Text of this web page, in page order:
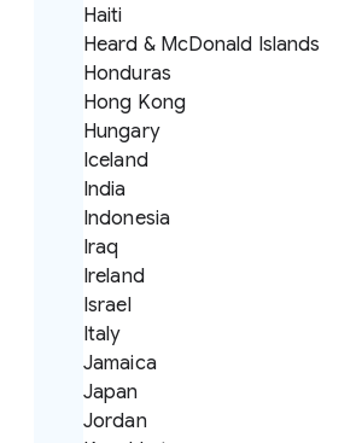
Haiti
Heard & McDonald Islands
Honduras
Hong Kong
Hungary
Iceland
India
Indonesia
Iraq
Ireland
Israel
Italy
Jamaica
Japan
Jordan